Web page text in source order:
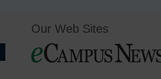
Our Web Sites